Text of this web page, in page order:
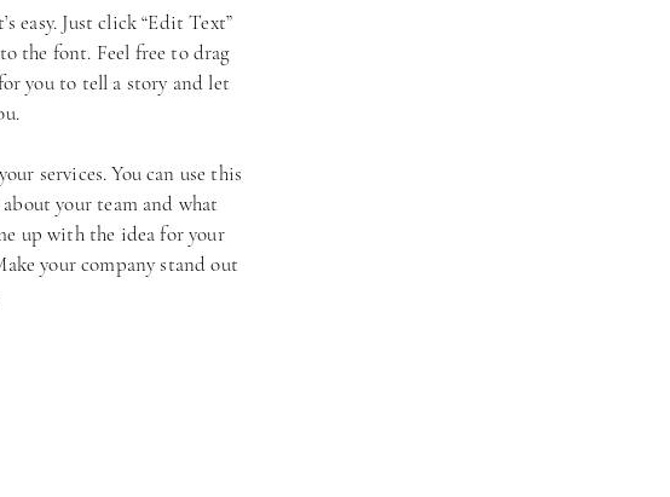
easy. Just click “Edit Text”
the font. Feel free to drag
you to tell a story and let
services. You can use this
your team and what
up with the idea for your
your company stand out